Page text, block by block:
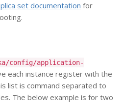
set documentation for
config/application-
each instance register with the
list is command separated to
The below example is for two